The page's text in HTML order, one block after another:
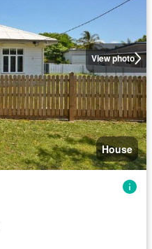
View photo
House